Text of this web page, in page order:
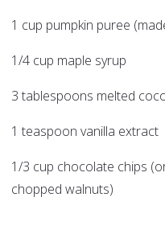
1 cup pumpkin puree
1/4 cup maple syrup
3 tablespoons melted
1 teaspoon vanilla extract
1/3 cup chocolate chips
chopped walnuts)